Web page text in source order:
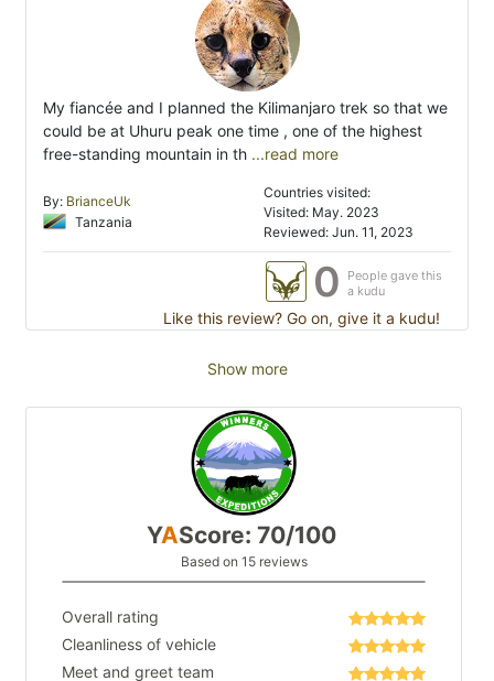
My fiancée and I planned the Kilimanjaro trek so that we
could be at Uhuru peak one time , one of the highest
free-standing mountain in th ...read more
By: BrianceUk
Tanzania
Countries visited:
Visited: May. 2023
Reviewed: Jun. 11, 2023
0
People gave this
a kudu
Like this review? Go on, give it a kudu!
Show more
YAScore: 70/100
Based on 15 reviews
Overall rating
Cleanliness of vehicle
Meet and greet team